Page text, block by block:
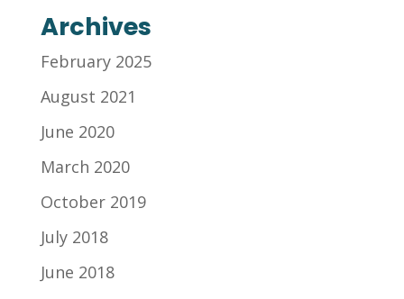
Archives
February 2025
August 2021
June 2020
March 2020
October 2019
July 2018
June 2018